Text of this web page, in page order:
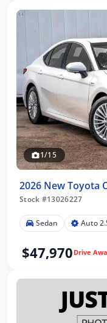
1/15
2026 New Toyota
Stock #13026227
Sedan Auto
$47,970 Drive